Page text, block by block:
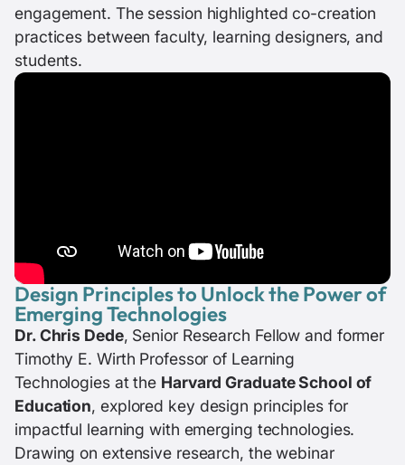
engagement. The session highlighted co-creation
practices between faculty, learning designers, and
students.
Design Principles to Unlock the Power of
Emerging Technologies
Dr. Chris Dede, Senior Research Fellow and former
Timothy E. Wirth Professor of Learning
Technologies at the Harvard Graduate School of
Education, explored key design principles for
impactful learning with emerging technologies.
Drawing on extensive research, the webinar